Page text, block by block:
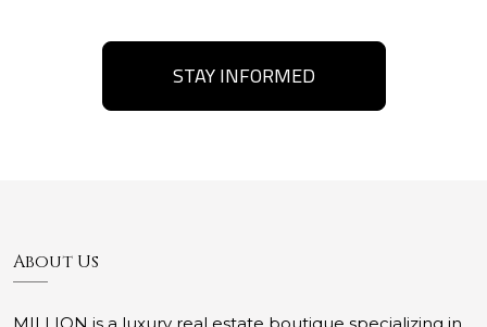
STAY INFORMED
About Us